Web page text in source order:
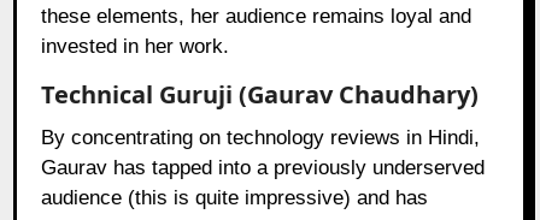
these elements, her audience remains loyal and
invested in her work.
Technical Guruji (Gaurav Chaudhary)
By concentrating on technology reviews in Hindi,
Gaurav has tapped into a previously underserved
audience (this is quite impressive) and has